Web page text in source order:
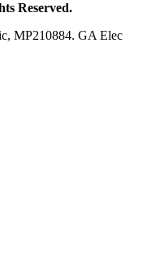
Reserved.
MP210884. GA Elec